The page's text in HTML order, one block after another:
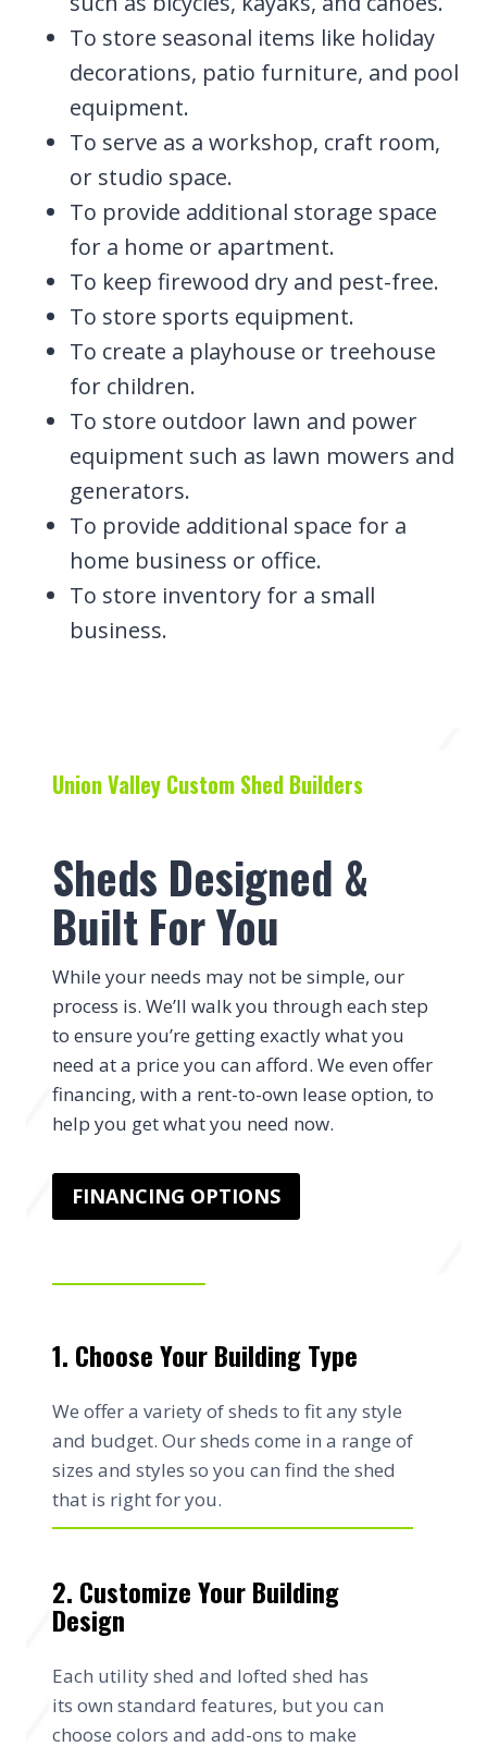
To store seasonal items like holiday
decorations, patio furniture, and pool
equipment.
To serve as a workshop, craft room,
or studio space.
To provide additional storage space
for a home or apartment.
To keep firewood dry and pest-free.
To store sports equipment.
To create a playhouse or treehouse
for children.
To store outdoor lawn and power
equipment such as lawn mowers and
generators.
To provide additional space for a
home business or office.
To store inventory for a small
business.
Union Valley Custom Shed Builders
Sheds Designed &
Built For You
While your needs may not be simple, our
process is. We’ll walk you through each step
to ensure you’re getting exactly what you
need at a price you can afford. We even offer
financing, with a rent-to-own lease option, to
help you get what you need now.
FINANCING OPTIONS
1. Choose Your Building Type
We offer a variety of sheds to fit any style
and budget. Our sheds come in a range of
sizes and styles so you can find the shed
that is right for you.
2. Customize Your Building
Design
Each utility shed and lofted shed has
its own standard features, but you can
choose colors and add-ons to make